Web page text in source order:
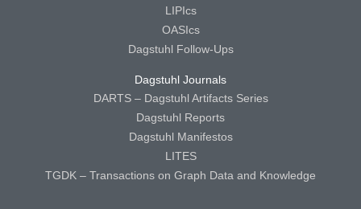
LIPIcs
OASIcs
Dagstuhl Follow-Ups
Dagstuhl Journals
DARTS – Dagstuhl Artifacts Series
Dagstuhl Reports
Dagstuhl Manifestos
LITES
TGDK – Transactions on Graph Data and Knowledge